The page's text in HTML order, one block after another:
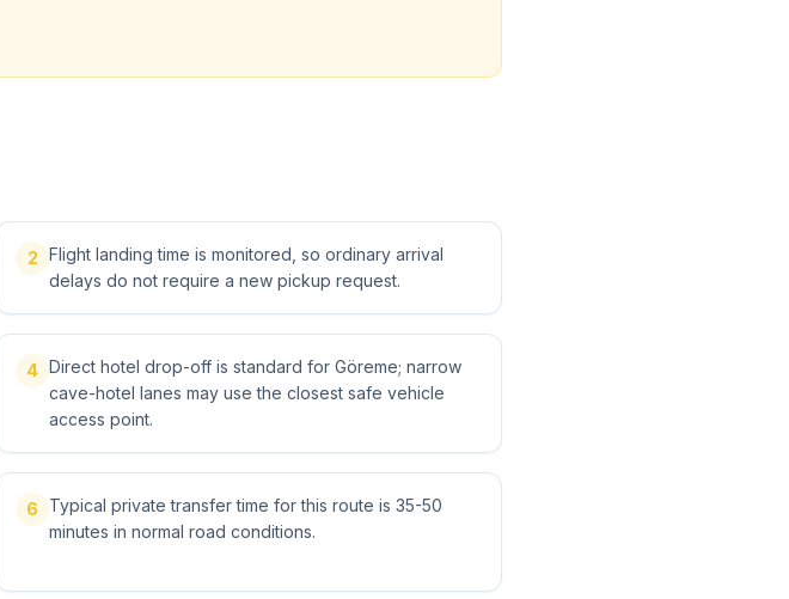
2 Flight landing time is monitored, so ordinary arrival
delays do not require a new pickup request.
4 Direct hotel drop-off is standard for Göreme; narrow
cave-hotel lanes may use the closest safe vehicle
access point.
6
Typical private transfer time for this route is 35-50
minutes in normal road conditions.